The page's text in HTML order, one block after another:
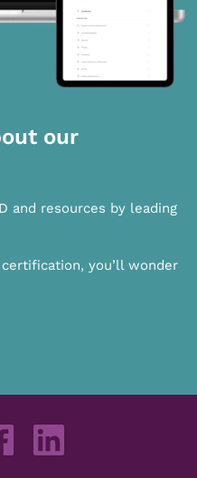
our
and resources by leading
you’ll wonder